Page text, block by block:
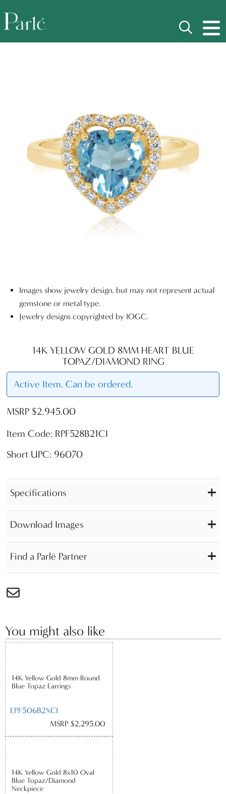
Images show jewelry design, but may not represent actual
gemstone or metal type.
Jewelry designs copyrighted by IOGC.
14K YELLOW GOLD 8MM HEART BLUE
TOPAZ/DIAMOND RING
Active Item. Can be ordered.
MSRP $2,945.00
Item Code: RPF528B21CI
Short UPC: 96070
Specifications
Download Images
Find a Parlé Partner
You might also like
14K Yellow Gold 8mm Round
Blue Topaz Earrings
EPF506B2XCI
MSRP $2,295.00
14K Yellow Gold 8x10 Oval
Blue Topaz/Diamond
Neckpiece